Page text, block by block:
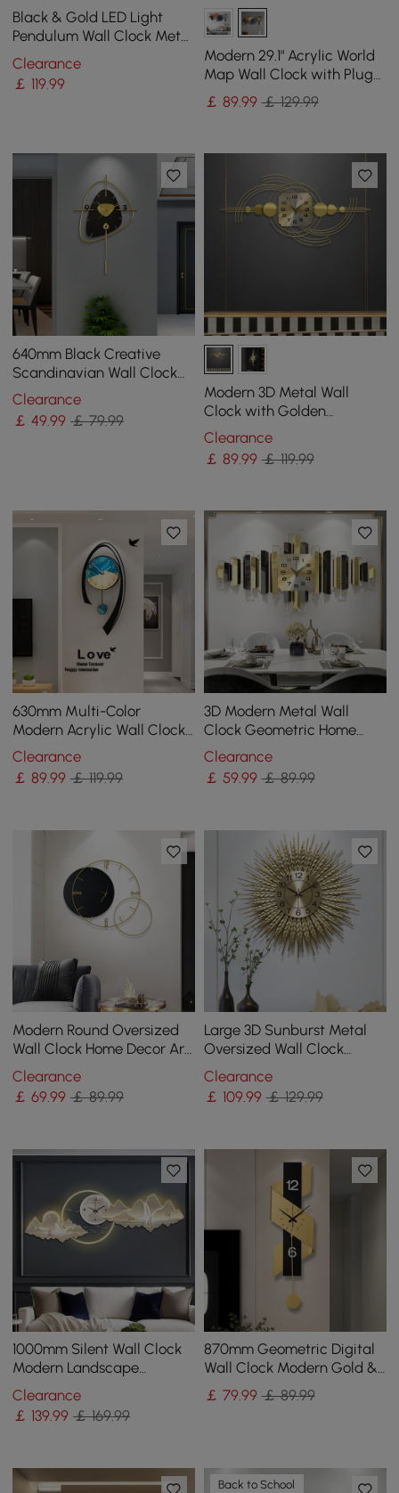
Black & Gold LED Light
Pendulum Wall Clock Metal
Wall Art Silent Wall Clock
Clearance
￡ 119.99
Modern 29.1" Acrylic World
Map Wall Clock with Plug-
In LED Display
￡ 89.99 ￡ 129.99
640mm Black Creative
Scandinavian Wall Clock
Metal Pendulum Home
Clock for Living Room
Clearance
￡49.99 ￡ 79.99
Modern 3D Metal Wall
Clock with Golden
Geometric Frame
Clearance
￡ 89.99 ￡ 119.99
630mm Multi-Color
Modern Acrylic Wall Clock
Decor Home Hanging Art
Living Room Bedroom
Clearance
￡89.99 ￡ 119.99
3D Modern Metal Wall
Clock Geometric Home
Wall Decor in Black & Gold
For Living Room
Clearance
￡ 59.99 ￡ 89.99
Modern Round Oversized
Wall Clock Home Decor Art
in Black
Clearance
￡69.99 ￡ 89.99
Large 3D Sunburst Metal
Oversized Wall Clock
Wheat Home Decor
Clearance
￡ 109.99 ￡ 129.99
1000mm Silent Wall Clock
Modern Landscape
Hanging Painting
Decorative Wall Art
Clearance
￡ 139.99 ￡ 169.99
870mm Geometric Digital
Wall Clock Modern Gold &
Black Oversized Wall Decor
￡ 79.99 ￡ 89.99
Back to School